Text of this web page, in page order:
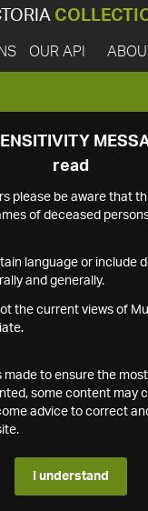
OUR API ABOUT
read
please be aware that
of deceased
language or include
and generally.
the current views of
made to ensure the
some content may
advice to correct
I understand